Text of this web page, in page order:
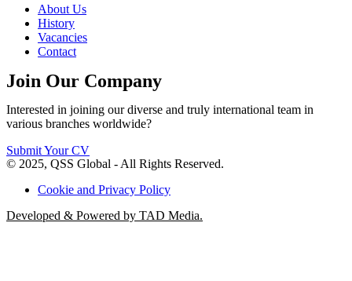
About Us
History
Vacancies
Contact
Join Our Company
Interested in joining our diverse and truly international team in
various branches worldwide?
Submit Your CV
© 2025, QSS Global - All Rights Reserved.
Cookie and Privacy Policy
Developed & Powered by TAD Media.